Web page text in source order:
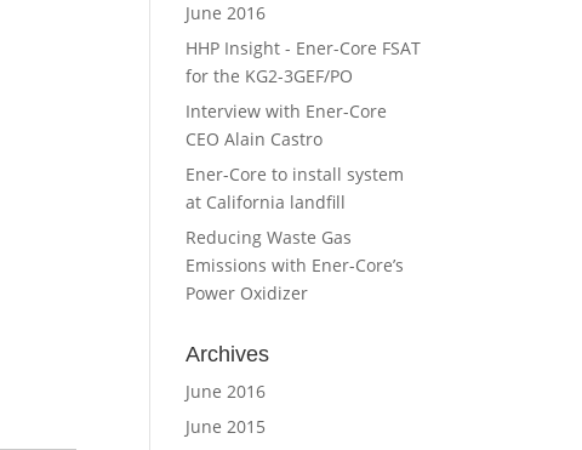
June 2016
HHP Insight - Ener-Core FSAT
for the KG2-3GEF/PO
Interview with Ener-Core
CEO Alain Castro
Ener-Core to install system
at California landfill
Reducing Waste Gas
Emissions with Ener-Core’s
Power Oxidizer
Archives
June 2016
June 2015